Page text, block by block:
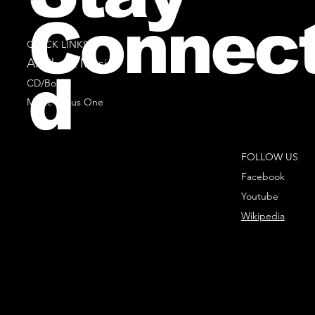
QUICK LINKS
All Sheet Music
CD/Books
Music Minus One
FOLLOW US
Facebook
Youtube
Wikipedia
d